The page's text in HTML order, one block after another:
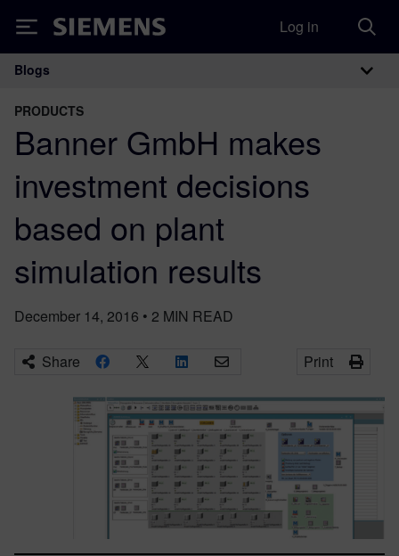
Siemens Log in
Main Navigation
Blogs
PRODUCTS
Banner GmbH makes
investment decisions
based on plant
simulation results
December 14, 2016 • 2 MIN READ
Share Print